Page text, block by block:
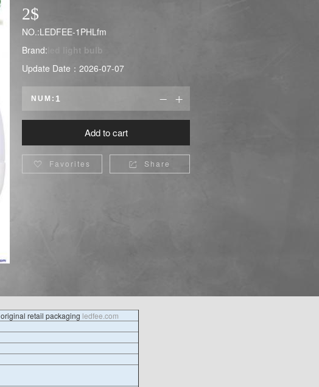
2$
NO.:LEDFEE-1PHLfm
Brand: led light bulb
Update Date：2026-07-07
NUM: 

Add to cart
 Favorites  Share
retail packaging ledfee.com